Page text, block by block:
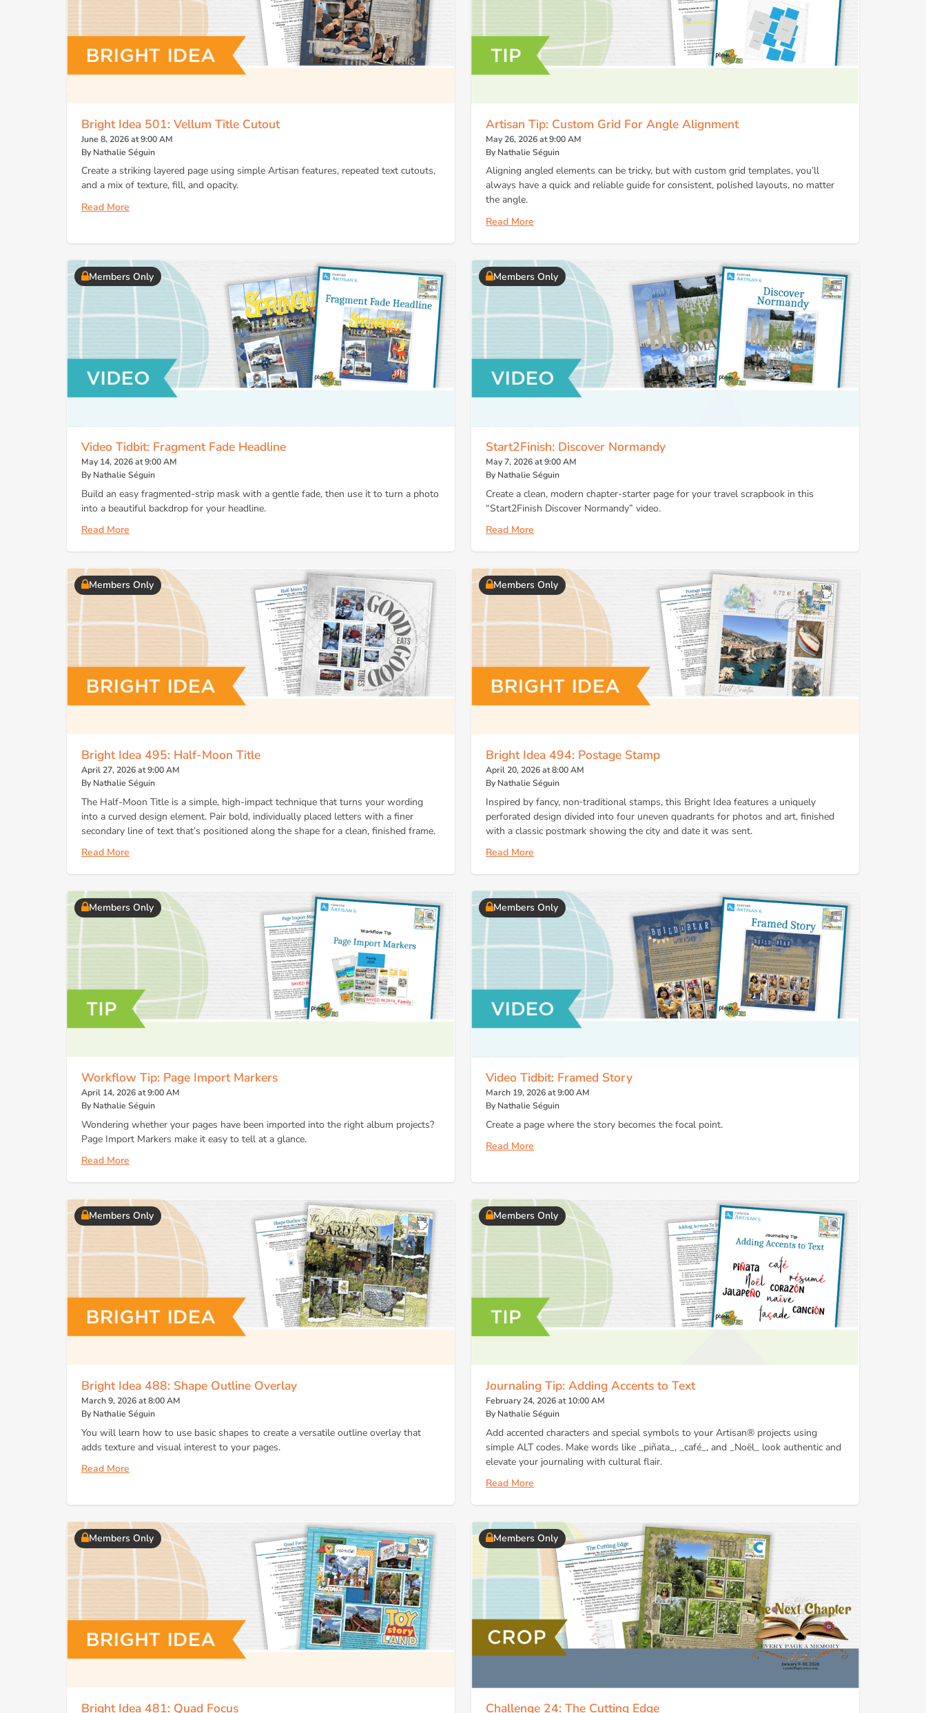
Bright Idea 501: Vellum Title Cutout
June 8, 2026 at 9:00 AM
By Nathalie Séguin
Create a striking layered page using simple Artisan features, repeated text cutouts,
and a mix of texture, fill, and opacity.
Read More
Artisan Tip: Custom Grid For Angle Alignment
May 26, 2026 at 9:00 AM
By Nathalie Séguin
Aligning angled elements can be tricky, but with custom grid templates, you’ll
always have a quick and reliable guide for consistent, polished layouts, no matter
the angle.
Read More
Members Only
Video Tidbit: Fragment Fade Headline
May 14, 2026 at 9:00 AM
By Nathalie Séguin
Build an easy fragmented-strip mask with a gentle fade, then use it to turn a photo
into a beautiful backdrop for your headline.
Read More
Members Only
Start2Finish: Discover Normandy
May 7, 2026 at 9:00 AM
By Nathalie Séguin
Create a clean, modern chapter-starter page for your travel scrapbook in this
“Start2Finish Discover Normandy” video.
Read More
Members Only
Bright Idea 495: Half-Moon Title
April 27, 2026 at 9:00 AM
By Nathalie Séguin
The Half-Moon Title is a simple, high-impact technique that turns your wording
into a curved design element. Pair bold, individually placed letters with a finer
secondary line of text that’s positioned along the shape for a clean, finished frame.
Read More
Members Only
Bright Idea 494: Postage Stamp
April 20, 2026 at 8:00 AM
By Nathalie Séguin
Inspired by fancy, non‑traditional stamps, this Bright Idea features a uniquely
perforated design divided into four uneven quadrants for photos and art, finished
with a classic postmark showing the city and date it was sent.
Read More
Members Only
Workflow Tip: Page Import Markers
April 14, 2026 at 9:00 AM
By Nathalie Séguin
Wondering whether your pages have been imported into the right album projects?
Page Import Markers make it easy to tell at a glance.
Read More
Members Only
Video Tidbit: Framed Story
March 19, 2026 at 9:00 AM
By Nathalie Séguin
Create a page where the story becomes the focal point.
Read More
Members Only
Bright Idea 488: Shape Outline Overlay
March 9, 2026 at 8:00 AM
By Nathalie Séguin
You will learn how to use basic shapes to create a versatile outline overlay that
adds texture and visual interest to your pages.
Read More
Members Only
Journaling Tip: Adding Accents to Text
February 24, 2026 at 10:00 AM
By Nathalie Séguin
Add accented characters and special symbols to your Artisan® projects using
simple ALT codes. Make words like _piñata_, _café_, and _Noël_ look authentic and
elevate your journaling with cultural flair.
Read More
Members Only
Bright Idea 481: Quad Focus
Members Only
Challenge 24: The Cutting Edge